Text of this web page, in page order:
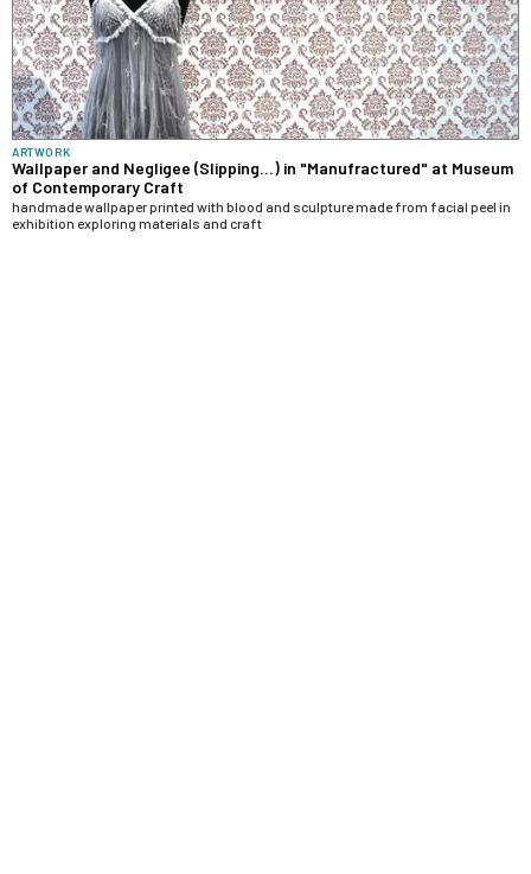
ARTWORK
Wallpaper and Negligee (Slipping...) in "Manufractured" at Museum
of Contemporary Craft
handmade wallpaper printed with blood and sculpture made from facial peel in
exhibition exploring materials and craft